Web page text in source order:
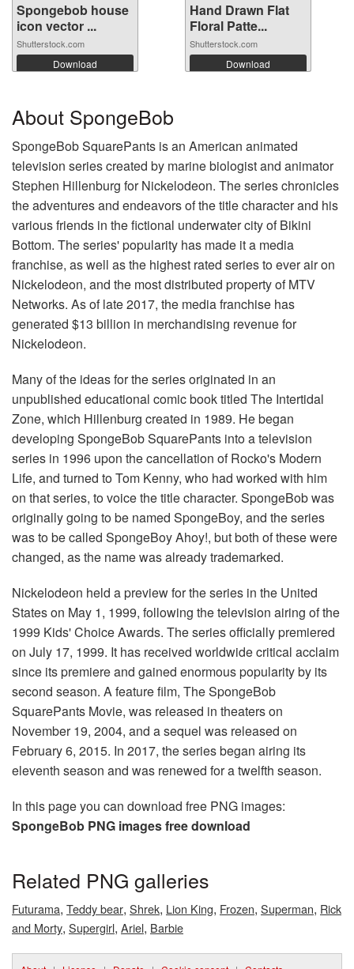
Spongebob house
icon vector ...
Shutterstock.com
Download
Hand Drawn Flat
Floral Patte...
Shutterstock.com
Download
About SpongeBob
SpongeBob SquarePants is an American animated
television series created by marine biologist and animator
Stephen Hillenburg for Nickelodeon. The series chronicles
the adventures and endeavors of the title character and his
various friends in the fictional underwater city of Bikini
Bottom. The series' popularity has made it a media
franchise, as well as the highest rated series to ever air on
Nickelodeon, and the most distributed property of MTV
Networks. As of late 2017, the media franchise has
generated $13 billion in merchandising revenue for
Nickelodeon.
Many of the ideas for the series originated in an
unpublished educational comic book titled The Intertidal
Zone, which Hillenburg created in 1989. He began
developing SpongeBob SquarePants into a television
series in 1996 upon the cancellation of Rocko's Modern
Life, and turned to Tom Kenny, who had worked with him
on that series, to voice the title character. SpongeBob was
originally going to be named SpongeBoy, and the series
was to be called SpongeBoy Ahoy!, but both of these were
changed, as the name was already trademarked.
Nickelodeon held a preview for the series in the United
States on May 1, 1999, following the television airing of the
1999 Kids' Choice Awards. The series officially premiered
on July 17, 1999. It has received worldwide critical acclaim
since its premiere and gained enormous popularity by its
second season. A feature film, The SpongeBob
SquarePants Movie, was released in theaters on
November 19, 2004, and a sequel was released on
February 6, 2015. In 2017, the series began airing its
eleventh season and was renewed for a twelfth season.
In this page you can download free PNG images:
SpongeBob PNG images free download
Related PNG galleries
Futurama, Teddy bear, Shrek, Lion King, Frozen, Superman, Rick
and Morty, Supergirl, Ariel, Barbie